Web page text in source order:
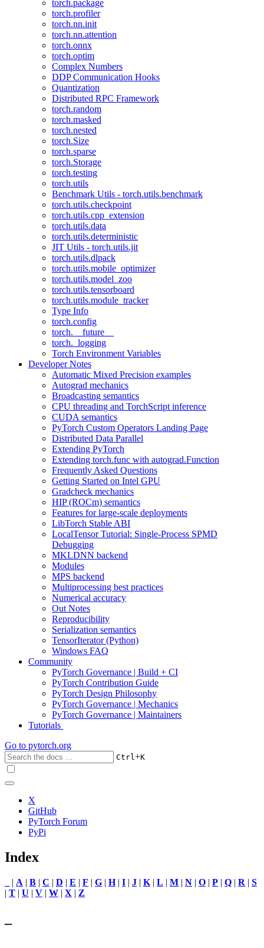
torch.package
torch.profiler
torch.nn.init
torch.nn.attention
torch.onnx
torch.optim
Complex Numbers
DDP Communication Hooks
Quantization
Distributed RPC Framework
torch.random
torch.masked
torch.nested
torch.Size
torch.sparse
torch.Storage
torch.testing
torch.utils
Benchmark Utils - torch.utils.benchmark
torch.utils.checkpoint
torch.utils.cpp_extension
torch.utils.data
torch.utils.deterministic
JIT Utils - torch.utils.jit
torch.utils.dlpack
torch.utils.mobile_optimizer
torch.utils.model_zoo
torch.utils.tensorboard
torch.utils.module_tracker
Type Info
torch.config
torch.__future__
torch._logging
Torch Environment Variables
Developer Notes
Automatic Mixed Precision examples
Autograd mechanics
Broadcasting semantics
CPU threading and TorchScript inference
CUDA semantics
PyTorch Custom Operators Landing Page
Distributed Data Parallel
Extending PyTorch
Extending torch.func with autograd.Function
Frequently Asked Questions
Getting Started on Intel GPU
Gradcheck mechanics
HIP (ROCm) semantics
Features for large-scale deployments
LibTorch Stable ABI
LocalTensor Tutorial: Single-Process SPMD
Debugging
MKLDNN backend
Modules
MPS backend
Multiprocessing best practices
Numerical accuracy
Out Notes
Reproducibility
Serialization semantics
TensorIterator (Python)
Windows FAQ
Community
PyTorch Governance | Build + CI
PyTorch Contribution Guide
PyTorch Design Philosophy
PyTorch Governance | Mechanics
PyTorch Governance | Maintainers
Tutorials
Go to pytorch.org
Ctrl+K
X
GitHub
PyTorch Forum
PyPi
Index
| A | B | C | D | E | F | G | H| I | J | K | L | M | N | O | P | Q | R | S
| T | U | V | W | X | Z